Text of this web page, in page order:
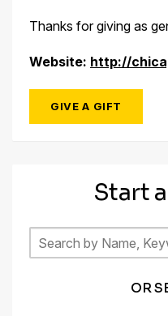
Thanks for giving as
Website: http://
GIVE A GIFT
Start
OR